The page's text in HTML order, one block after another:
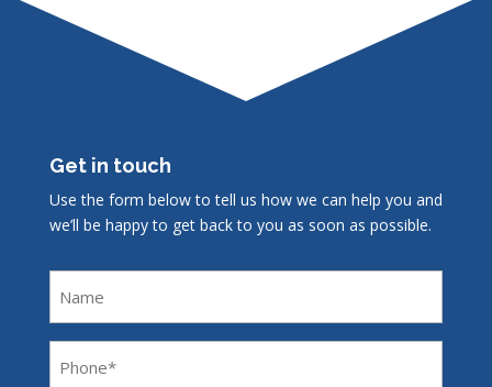
Get in touch
Use the form below to tell us how we can help you and
we’ll be happy to get back to you as soon as possible.